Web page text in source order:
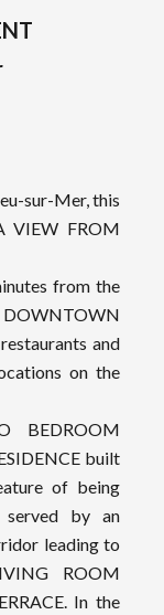
sur-Mer, this
VIEW FROM
from the
and
on the
BEDROOM
built
of being
served by an
leading to
ROOM
In the